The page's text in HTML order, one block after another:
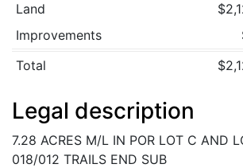
Land
Improvements
Total
Legal description
7.28 ACRES M/L IN POR LOT C AND
018/012 TRAILS END SUB